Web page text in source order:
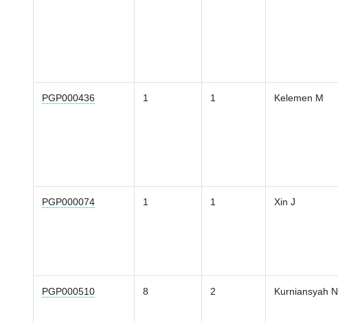
PGP000436 1 1 Kelemen M
PGP000074 1 1 Xin J
PGP000510 8 2 Kurniansyah N